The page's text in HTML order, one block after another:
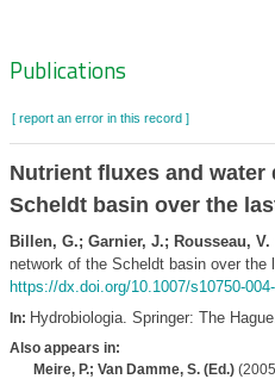
Zoeknavigatie
Publications
[ report an error in this record ]
Nutrient fluxes and
Scheldt basin over the
Billen, G.; Garnier, J.; Rousseau, V.
network of the Scheldt basin over the
https://dx.doi.org/10.1007/s10750-
In: Hydrobiologia. Springer: The
Also appears in:
Meire, P.; Van Damme, S. (Ed.)